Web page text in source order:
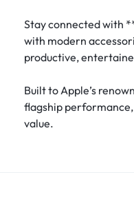
Stay connected with
with modern
productive,
Built to Apple’s
flagship
value.